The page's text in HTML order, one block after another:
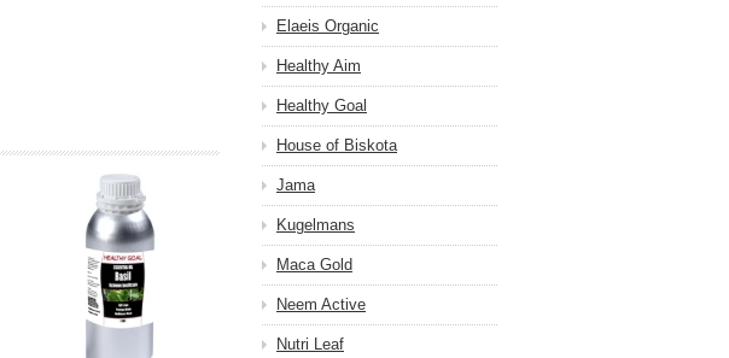
Elaeis Organic
Healthy Aim
Healthy Goal
House of Biskota
Jama
Kugelmans
Maca Gold
Neem Active
Nutri Leaf